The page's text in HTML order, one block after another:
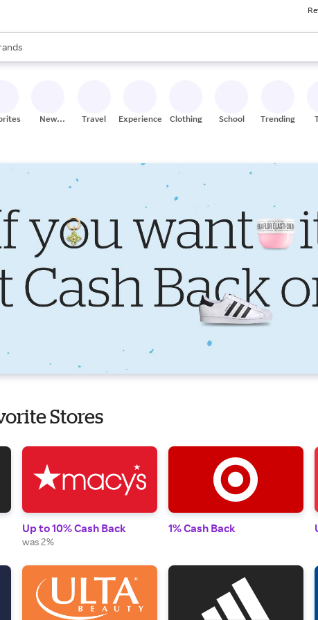
are available, use the up and down arrow keys to review results.
New
Travel Experiences Clothing School Trending
Stores
Up to 10% Cash Back
was 2%
1% Cash Back